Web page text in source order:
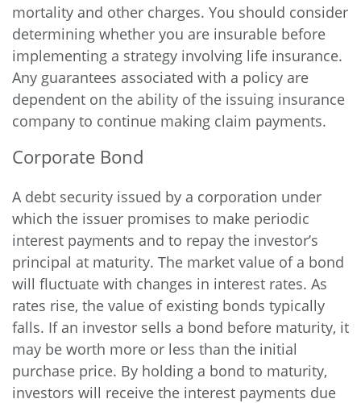
mortality and other charges. You should consider
determining whether you are insurable before
implementing a strategy involving life insurance.
Any guarantees associated with a policy are
dependent on the ability of the issuing insurance
company to continue making claim payments.
Corporate Bond
A debt security issued by a corporation under
which the issuer promises to make periodic
interest payments and to repay the investor’s
principal at maturity. The market value of a bond
will fluctuate with changes in interest rates. As
rates rise, the value of existing bonds typically
falls. If an investor sells a bond before maturity, it
may be worth more or less than the initial
purchase price. By holding a bond to maturity,
investors will receive the interest payments due